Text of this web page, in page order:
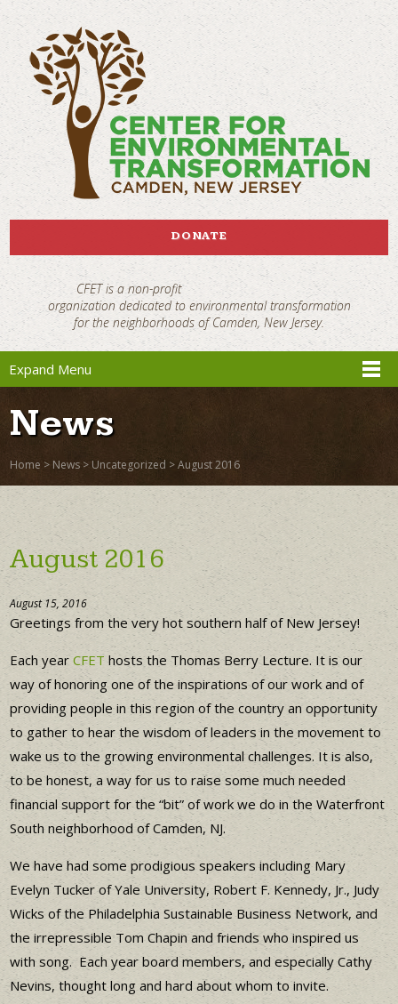
DONATE
CFET is a non-profit
organization dedicated to environmental transformation
for the neighborhoods of Camden, New Jersey.
Expand Menu
News
Home > News > Uncategorized >August 2016
August 2016
August 15, 2016
Greetings from the very hot southern half of New Jersey!
Each yearCFET hosts the Thomas Berry Lecture. It is our
way of honoring one of the inspirations of our work and of
providing people in this region of the country an opportunity
to gather to hear the wisdom of leaders in the movement to
wake us to the growing environmental challenges. It is also,
to be honest, a way for us to raise some much needed
financial support for the “bit” of work we do in the Waterfront
South neighborhood of Camden, NJ.
We have had some prodigious speakers including Mary
Evelyn Tucker of Yale University, Robert F. Kennedy, Jr., Judy
Wicks of the Philadelphia Sustainable Business Network, and
the irrepressible Tom Chapin and friends who inspired us
with song. Each year board members, and especially Cathy
Nevins, thought long and hard about whom to invite.